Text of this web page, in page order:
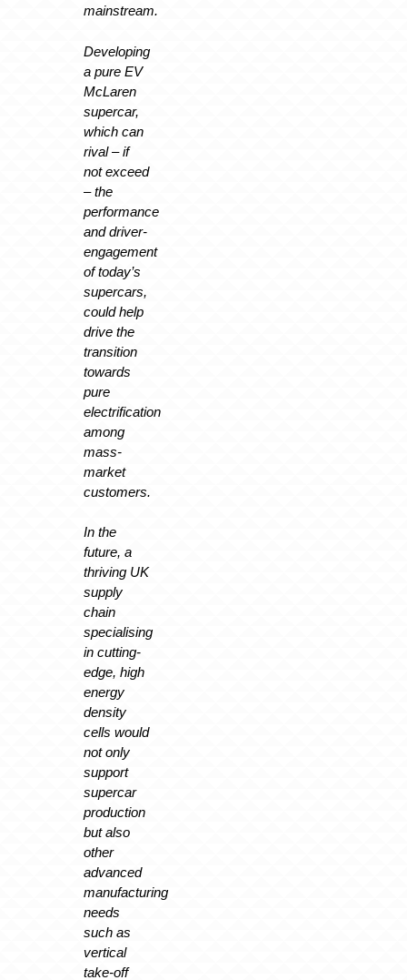
mainstream.
Developing
a pure EV
McLaren
supercar,
which can
rival – if
not exceed
– the
performance
and driver-
engagement
of today’s
supercars,
could help
drive the
transition
towards
pure
electrification
among
mass-
market
customers.
In the
future, a
thriving UK
supply
chain
specialising
in cutting-
edge, high
energy
density
cells would
not only
support
supercar
production
but also
other
advanced
manufacturing
needs
such as
vertical
take-off